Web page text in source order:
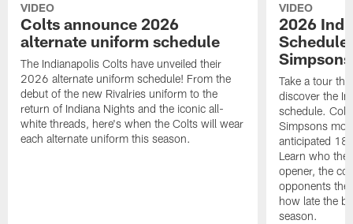
VIDEO
Colts announce 2026
alternate uniform schedule
The Indianapolis Colts have unveiled their
2026 alternate uniform schedule! From the
debut of the new Rivalries uniform to the
return of Indiana Nights and the iconic all-
white threads, here's when the Colts will wear
each alternate uniform this season.
VIDEO
2026
Schedule
Simpsons
Take a tour
discover the
schedule.
Simpsons
anticipated 18
Learn who the
opener, the
opponents
how late the
season.